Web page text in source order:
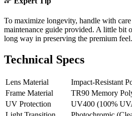
To maximize longevity, handle with
maintenance guide provided. A little bit
long way in preserving the premium feel.
Technical Specs
Lens Material
Impact-Resistant
Frame Material
TR90 Memory
UV Protection
UV400 (100%